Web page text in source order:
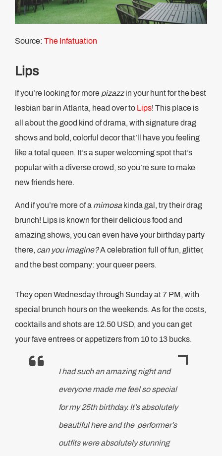
Source: The Infatuation
Lips
If you’re looking for more pizazzin your hunt for the best
lesbian bar in Atlanta, head over to Lips! This place is
all about the good kind of drama, with signature drag
shows and bold, colorful decor that’ll have you feeling
like a total queen. It’s a super welcoming spot that’s
popular with a diverse crowd, so you’re sure to make
new friends here.
And if you’re more of a mimosa kinda gal, try their drag
brunch! Lips is known for their delicious food and
amazing shows, you can even have your birthday party
there, can you imagine?A celebration full of fun, glitter,
and the best company: your queer peers.
They open Wednesday through Sunday at 7 PM, with
special brunch hours on the weekends. As for the costs,
cocktails and shots are 12.50 USD, and you can get
your fave entrees or appetizers from 10 to 13 bucks.
I had such an amazing night and
everyone made me feel so special
for my 25th birthday. It’s absolutely
beautiful here and the performer’s
outfits were absolutely stunning